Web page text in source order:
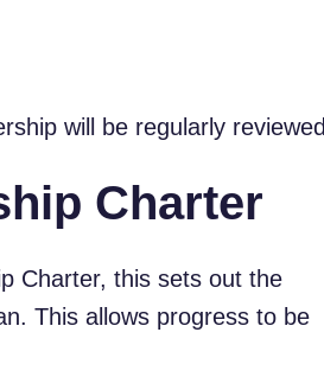
will be regularly
Charter
Charter, this sets out the
This allows progress to be